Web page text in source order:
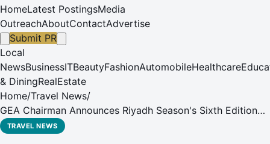
HomeLatest PostingsMedia
OutreachAboutContactAdvertise
Submit PR
Local
NewsBusinessITBeautyFashionAutomobileHealthcare
& DiningRealEstate
Home/Travel News/
GEA Chairman Announces Riyadh Season's Sixth Edition
Reaches 17 Million Visitors
TRAVEL NEWS